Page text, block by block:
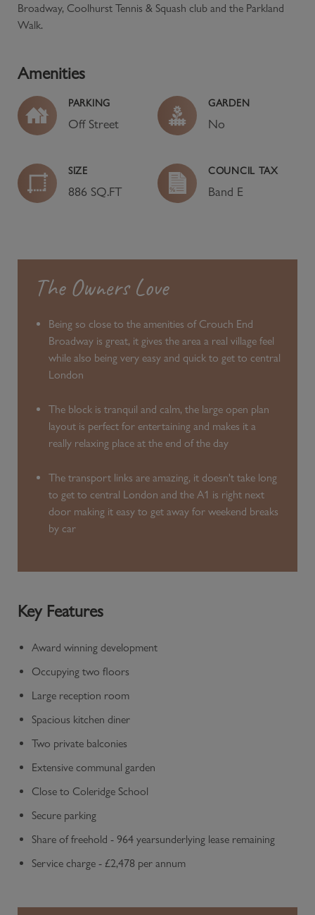
Broadway, Coolhurst Tennis & Squash club and the Parkland
Walk.
Amenities
PARKING
Off Street
GARDEN
No
SIZE
886 SQ.FT
COUNCIL TAX
Band E
The Owners Love
Being so close to the amenities of Crouch End
Broadway is great, it gives the area a real village feel
while also being very easy and quick to get to central
London
The block is tranquil and calm, the large open plan
layout is perfect for entertaining and makes it a
really relaxing place at the end of the day
The transport links are amazing, it doesn't take long
to get to central London and the A1 is right next
door making it easy to get away for weekend breaks
by car
Key Features
Award winning development
Occupying two floors
Large reception room
Spacious kitchen diner
Two private balconies
Extensive communal garden
Close to Coleridge School
Secure parking
Share of freehold - 964 yearsunderlying lease remaining
Service charge - £2,478 per annum